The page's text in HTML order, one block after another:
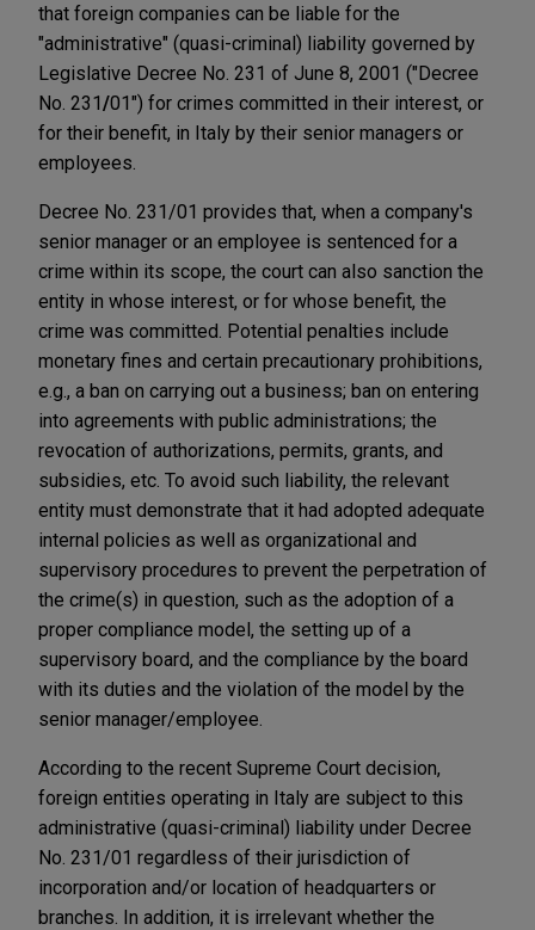
that foreign companies can be liable for the
"administrative" (quasi-criminal) liability governed by
Legis­­lative Decree No. 231 of June 8, 2001 ("Decree
No. 231/01") for crimes committed in their interest, or
for their benefit, in Italy by their senior managers or
employees.
Decree No. 231/01 provides that, when a company's
senior manager or an employee is sentenced for a
crime within its scope, the court can also sanction the
entity in whose interest, or for whose benefit, the
crime was committed. Potential penalties include
monetary fines and certain precautionary prohibitions,
e.g., a ban on carrying out a business; ban on entering
into agreements with public administrations; the
revocation of authorizations, permits, grants, and
subsidies, etc. To avoid such liability, the relevant
entity must demonstrate that it had adopted adequate
internal policies as well as organizational and
supervisory procedures to prevent the perpetration of
the crime(s) in question, such as the adoption of a
proper compliance model, the setting up of a
supervisory board, and the compliance by the board
with its duties and the violation of the model by the
senior manager/employee.
According to the recent Supreme Court decision,
foreign entities operating in Italy are subject to this
administrative (quasi-criminal) liability under Decree
No. 231/01 regardless of their jurisdiction of
incorporation and/or location of headquarters or
branches. In addition, it is irrelevant whether the